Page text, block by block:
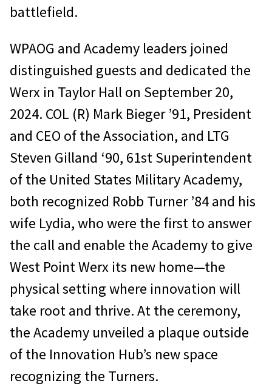
battlefield.
WPAOG and Academy leaders joined
distinguished guests and dedicated the
Werx in Taylor Hall on September 20,
2024. COL (R) Mark Bieger ’91, President
and CEO of the Association, and LTG
Steven Gilland ‘90, 61st Superintendent
of the United States Military Academy,
both recognized Robb Turner ’84 and his
wife Lydia, who were the first to answer
the call and enable the Academy to give
West Point Werx its new home—the
physical setting where innovation will
take root and thrive. At the ceremony,
the Academy unveiled a plaque outside
of the Innovation Hub’s new space
recognizing the Turners.